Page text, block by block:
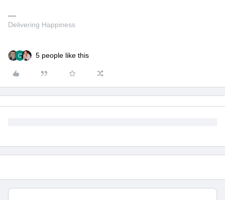
Delivering Happiness
5 people like this